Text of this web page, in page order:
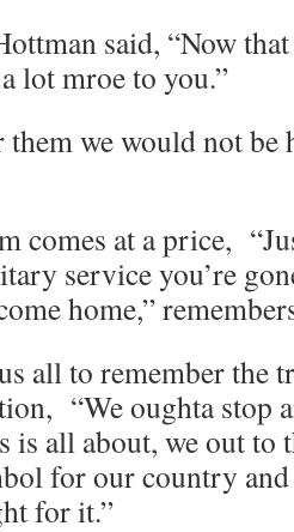
said, “Now
lot mroe to you.”
we would not be
comes at a price,
service you’re
home,”
all to remember the
“We oughta stop
is all about, we out to
for our country
for it.”